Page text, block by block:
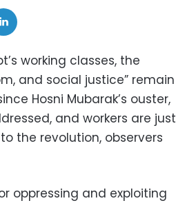
working classes, the
and social justice” remain
Hosni Mubarak’s ouster,
and workers are just
the revolution, observers
oppressing and exploiting